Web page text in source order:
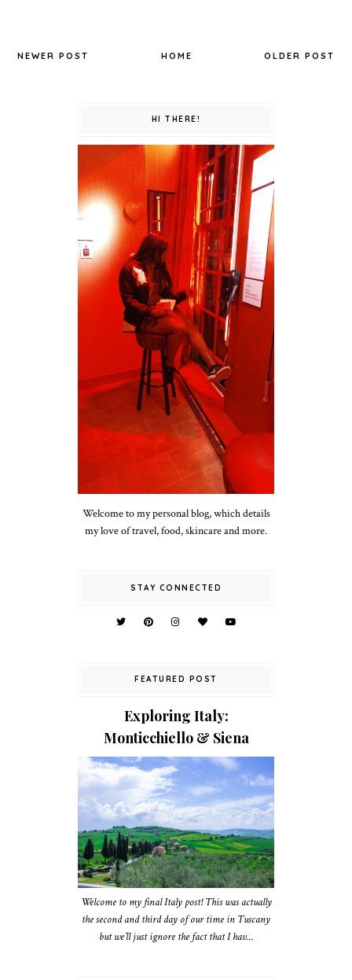
NEWER POST OLDER POST
HOME
HI THERE!
Welcome to my personal blog, which details
my love of travel, food, skincare and more.
STAY CONNECTED
FEATURED POST
Exploring Italy:
Monticchiello & Siena
Welcome to my final Italy post! This was actually
the second and third day of our time in Tuscany
but we’ll just ignore the fact that I hav...